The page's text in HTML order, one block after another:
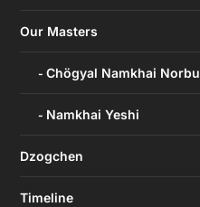
Our Masters
Chögyal Namkhai Norbu
Namkhai Yeshi
Dzogchen
Timeline